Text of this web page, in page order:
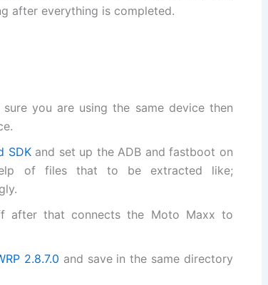
after everything is completed.
you are using the same device then
SDKand set up the ADB and fastboot on
of files that to be extracted like;
after that connects the Moto Maxx to
2.8.7.0 and save in the same directory